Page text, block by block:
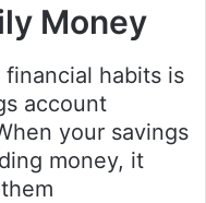
Money
habits is
account
your savings
money, it